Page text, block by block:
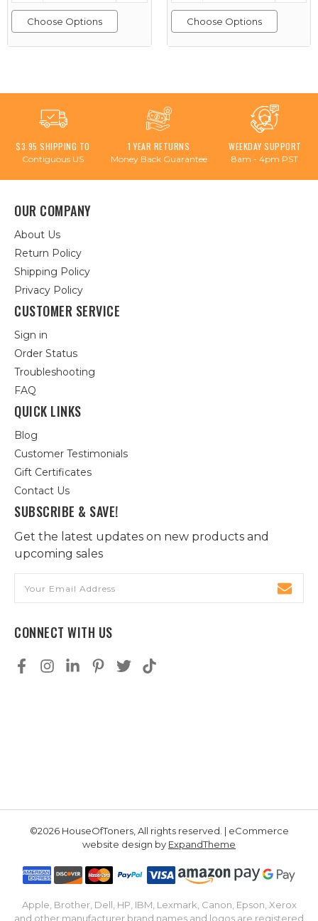
Choose Options Choose Options
$3.95 SHIPPING TO
Contiguous US
1 YEAR RETURNS
Money Back Guarantee
WEEKDAY SUPPORT
8am - 4pm PST
OUR COMPANY
About Us
Return Policy
Shipping Policy
Privacy Policy
CUSTOMER SERVICE
Sign in
Order Status
Troubleshooting
FAQ
QUICK LINKS
Blog
Customer Testimonials
Gift Certificates
Contact Us
SUBSCRIBE & SAVE!
Get the latest updates on new products and
upcoming sales
Address
CONNECT WITH US
©2026 HouseOfToners, All rights reserved. | eCommerce
website design by ExpandTheme
Apple, Brother, Dell, HP, IBM, Lexmark, Canon, Epson, Xerox
and other manufacturer brand names and logos are registered